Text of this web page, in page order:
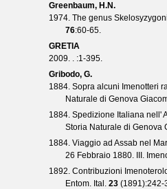
Greenbaum, H.N.
1974. The genus
76:60-65.
GRETIA
2009. . :1-395.
Gribodo, G.
1884. Sopra alcuni Imenotteri
Naturale di Genova
1884. Spedizione Italiana nell'
Storia Naturale di Genova
1884. Viaggio ad Assab nel
26 Febbraio 1880. III.
1892. Contribuzioni
Entom. Ital. 23 (1891):242-